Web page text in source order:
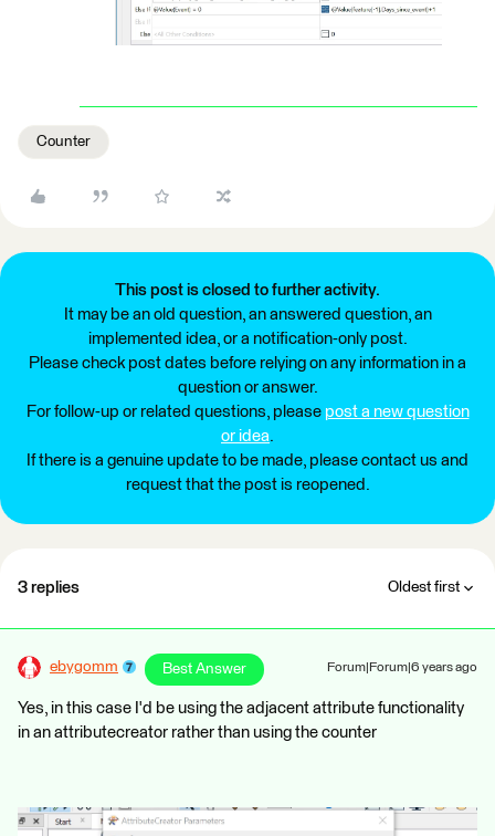
Counter
This post is closed to further activity.
It may be an old question, an answered question, an
implemented idea, or a notification-only post.
Please check post dates before relying on any information in a
question or answer.
For follow-up or related questions, please post a new question
or idea.
If there is a genuine update to be made, please contact us and
request that the post is reopened.
3 replies Oldest first
ebygomm Best Answer Forum|Forum|6 years ago
Yes, in this case I'd be using the adjacent attribute functionality
in an attributecreator rather than using the counter